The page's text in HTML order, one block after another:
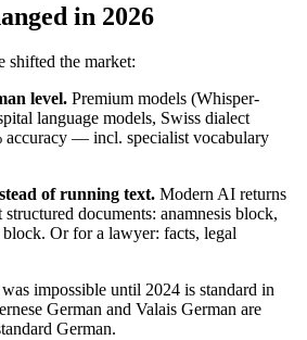
in 2026
shifted the market:
level. Premium models (Whisper-
language models, Swiss dialect
accuracy — incl. specialist vocabulary
of running text. Modern AI returns
documents: anamnesis block,
Or for a lawyer: facts, legal
impossible until 2024 is standard in
German and Valais German are
German.